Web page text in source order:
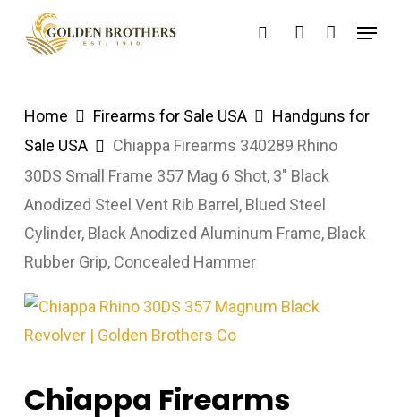
searchaccount
Menu
Home Firearms for Sale USA
Handguns for
Sale USA
Chiappa Firearms 340289 Rhino
30DS Small Frame 357 Mag 6 Shot, 3″ Black
Anodized Steel Vent Rib Barrel, Blued Steel
Cylinder, Black Anodized Aluminum Frame, Black
Rubber Grip, Concealed Hammer
Chiappa Firearms